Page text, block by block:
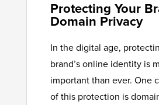
Protecting Your
Domain Privacy
In the digital age,
brand’s online identity is
important than ever. One
of this protection is